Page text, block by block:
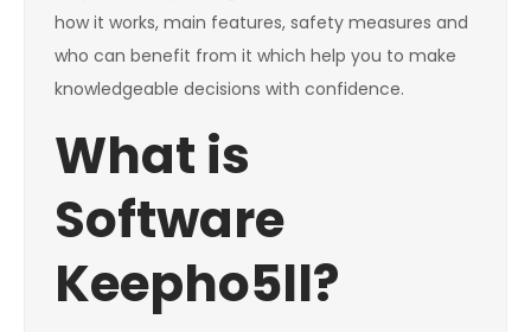
how it works, main features, safety measures and
who can benefit from it which help you to make
knowledgeable decisions with confidence.
What is
Software
Keepho5ll?